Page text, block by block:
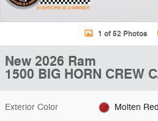
1 of 52 Photos
New 2026 Ram
1500 BIG HORN CREW
Exterior Color Molten